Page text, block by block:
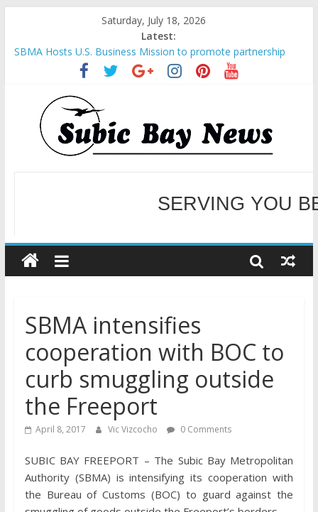
Saturday, July 18, 2026
Latest:
SBMA Hosts U.S. Business Mission to promote partnership
and growth in Subic Bay
BCDA launches inaugural Ecozones Color Run Fest across four
premier destinations
SM recognized in UN Annual Report for Transforming Retail
Spaces into Platforms for Global Causes
Subic Bay News Vol 19 No 25
Inter-Agency Meeting Tackles Next Steps for Subic E-Waste
WELCOME TO OUR
SERVING YOU
SBMA intensifies
cooperation with BOC to
curb smuggling outside
the Freeport
April 8, 2017 Vic Vizcocho 0 Comments
SUBIC BAY FREEPORT – The Subic Bay Metropolitan
Authority (SBMA) is intensifying its cooperation with
the Bureau of Customs (BOC) to guard against the